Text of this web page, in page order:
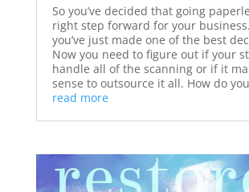
So you’ve decided that going
right step forward for your
you’ve just made one of the best
Now you need to figure out if your
handle all of the scanning or if it
sense to outsource it all. How do
read more